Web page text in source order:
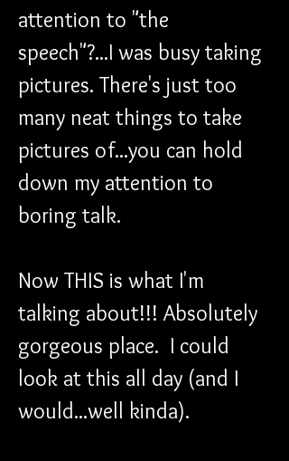
attention to "the
speech"?...I was busy taking
pictures. There's just too
many neat things to take
pictures of...you can hold
down my attention to
boring talk.
Now THIS is what I'm
talking about!!! Absolutely
gorgeous place.  I could
look at this all day (and I
would...well kinda).